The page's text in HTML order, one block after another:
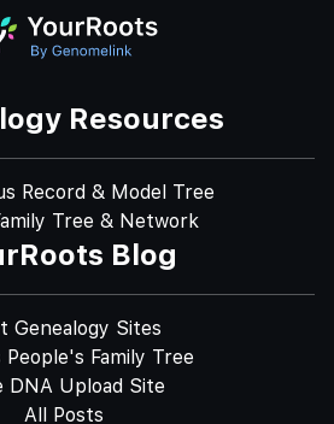
Resources
Record & Model Tree
Tree & Network
Blog
Genealogy Sites
People's Family Tree
DNA Upload Site
All Posts